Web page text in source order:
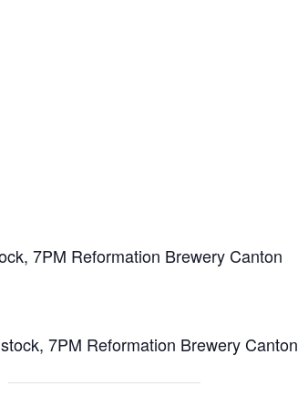
7PM Reformation Brewery Canton
7PM Reformation Brewery Canton